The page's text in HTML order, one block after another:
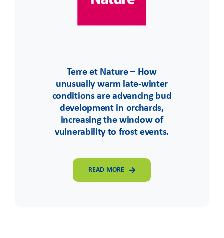
Terre et Nature – How
unusually warm late-winter
conditions are advancing bud
development in orchards,
increasing the window of
vulnerability to frost events.
READ MORE